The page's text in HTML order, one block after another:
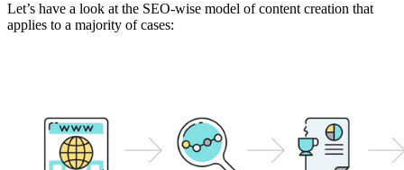
Let’s have a look at the SEO-wise model of content creation that
applies to a majority of cases: